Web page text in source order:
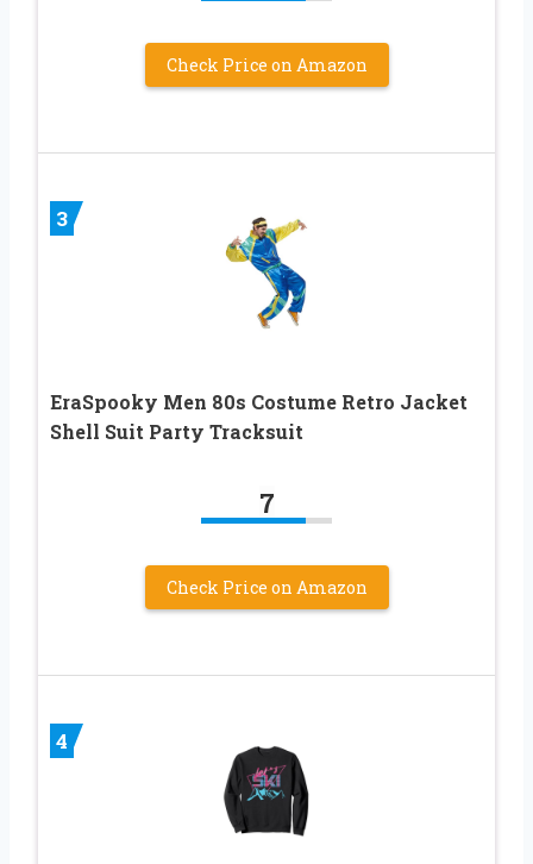
Check Price on Amazon
3
EraSpooky Men 80s Costume Retro Jacket
Shell Suit Party Tracksuit
7
Check Price on Amazon
4